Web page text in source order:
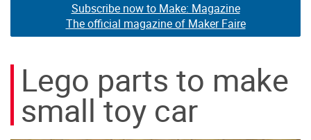
Subscribe now to Make: Magazine
The official magazine of Maker Faire
Subscribe now to Make: Magazine
The official magazine of Maker Faire
Lego parts to make
small toy car